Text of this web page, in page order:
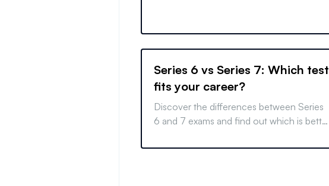
Series 6 vs Series 7: Which test
fits your career?
Discover the differences between Series
6 and 7 exams and find out which is better
informed decision today.